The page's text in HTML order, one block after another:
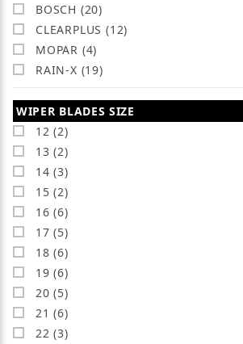
BOSCH (20)
CLEARPLUS (12)
MOPAR (4)
RAIN-X (19)
WIPER BLADES SIZE
12 (2)
13 (2)
14 (3)
15 (2)
16 (6)
17 (5)
18 (6)
19 (6)
20 (5)
21 (6)
22 (3)